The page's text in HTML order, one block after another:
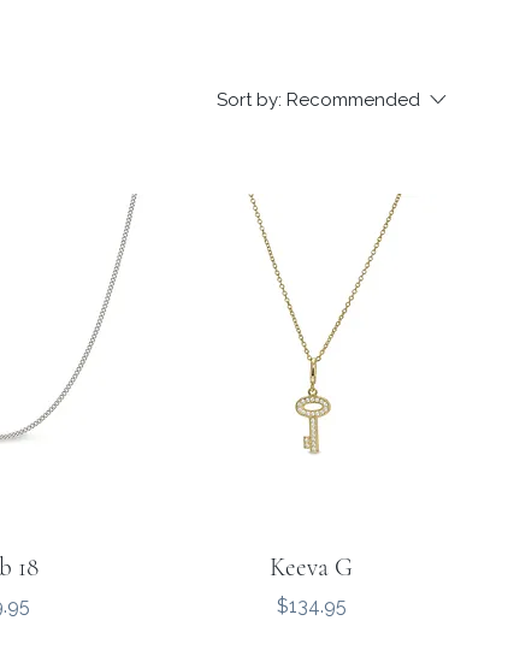
Sort by: Recommended
18 Keeva G
Price
$134.95